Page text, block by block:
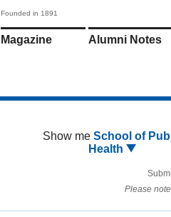
Founded in 1891
Magazine Alumni Notes
Show me School of
Health
Please